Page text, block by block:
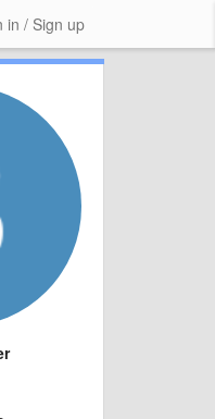
in / Sign up